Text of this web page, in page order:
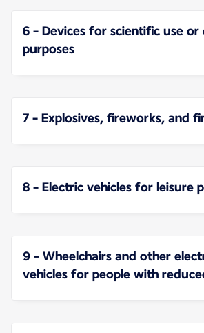
6 - Devices for scientific use or
purposes
7 - Explosives, fireworks, and
8 - Electric vehicles for leisure
9 - Wheelchairs and other
vehicles for people with